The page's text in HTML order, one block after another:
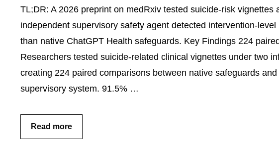
TL;DR: A 2026 preprint on medRxiv tested suicide-risk vignettes
independent supervisory safety agent detected intervention-
than native ChatGPT Health safeguards. Key Findings 224
Researchers tested suicide-related clinical vignettes under two
creating 224 paired comparisons between native safeguards
supervisory system. 91.5% …
Read more